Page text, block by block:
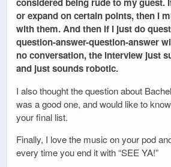
or expand on certain points, then I
with them. And then if I just do
question-answer-question-answer
no conversation, the interview just
and just sounds robotic.
I also thought the question about
was a good one, and would like to
your final list.
Finally, I love the music on your pod
every time you end it with “SEE YA!”